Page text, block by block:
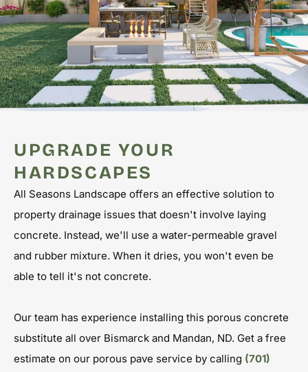
UPGRADE YOUR
HARDSCAPES
All Seasons Landscape offers an effective solution to
property drainage issues that doesn't involve laying
concrete. Instead, we'll use a water-permeable gravel
and rubber mixture. When it dries, you won't even be
able to tell it's not concrete.
Our team has experience installing this porous concrete
substitute all over Bismarck and Mandan, ND. Get a free
estimate on our porous pave service by calling (701)